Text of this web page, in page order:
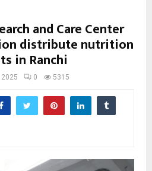
and Care Center
distribute nutrition
in Ranchi
2025 0 5315